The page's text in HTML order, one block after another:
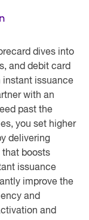
dives into
and debit card
instant issuance
with an
past the
you set higher
delivering
that boosts
issuance
improve the
and
and